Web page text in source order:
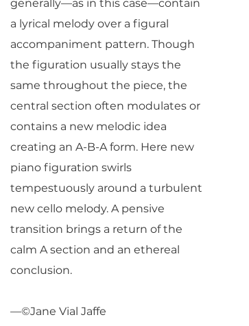
generally—as in this case—contain
a lyrical melody over a figural
accompaniment pattern. Though
the figuration usually stays the
same throughout the piece, the
central section often modulates or
contains a new melodic idea
creating an A-B-A form. Here new
piano figuration swirls
tempestuously around a turbulent
new cello melody. A pensive
transition brings a return of the
calm A section and an ethereal
conclusion.
—©Jane Vial Jaffe